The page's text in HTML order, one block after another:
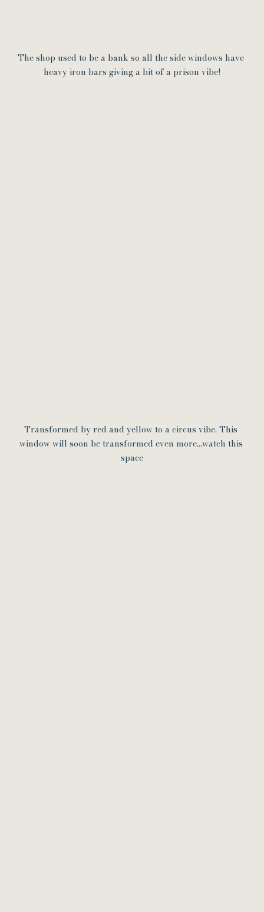
The shop used to be a bank so all the side windows have
heavy iron bars giving a bit of a prison vibe!
Transformed by red and yellow to a circus vibe. This
window will soon be transformed even more...watch this
space